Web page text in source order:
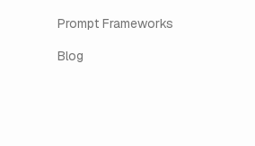
Prompt Frameworks
Blog